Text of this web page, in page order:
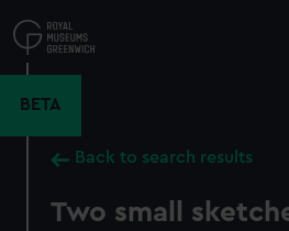
to
main
BETA
Back to search results
Two small